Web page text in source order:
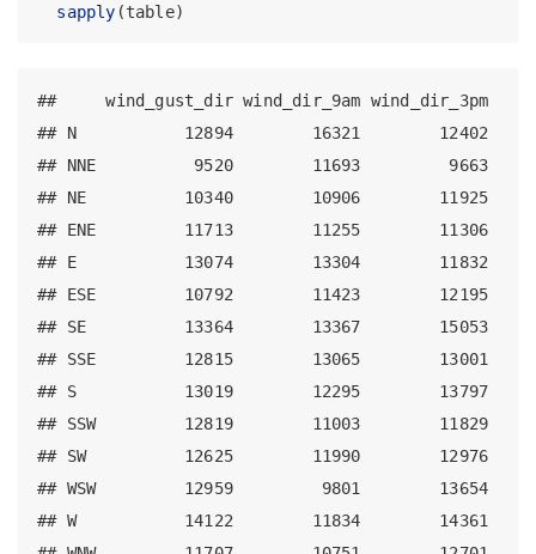
sapply (table)
##     wind_gust_dir wind_dir_9am wind_dir_3pm
## N           12894        16321        12402
## NNE          9520        11693         9663
## NE          10340        10906        11925
## ENE         11713        11255        11306
## E           13074        13304        11832
## ESE         10792        11423        12195
## SE          13364        13367        15053
## SSE         12815        13065        13001
## S           13019        12295        13797
## SSW         12819        11003        11829
## SW          12625        11990        12976
## WSW         12959         9801        13654
## W           14122        11834        14361